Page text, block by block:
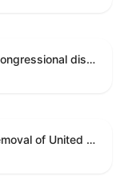
A joint resolution providing for congressional disapproval under chapter 8 of title 5, United States Code, of the rule submitted by the Environmental Protection Agency relating to "National Emission Standards for Hazardous Air Pollutants: Coal- and Oil-Fired Electric Utility Steam Generating Units: Final Repeal".
A joint resolution to direct the removal of United States Armed Forces from hostilities within or against the Islamic Republic of Iran that have not been authorized by Congress.